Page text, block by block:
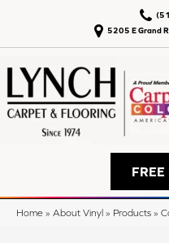
5205 E Grand
FREE
Home » About Vinyl » Products »